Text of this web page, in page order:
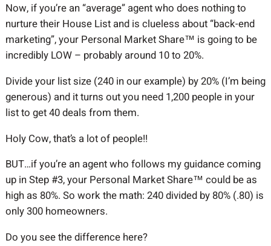
Now, if you’re an “average” agent who does nothing to
nurture their House List and is clueless about “back-end
marketing”, your Personal Market Share™ is going to be
incredibly LOW – probably around 10 to 20%.
Divide your list size (240 in our example) by 20% (I’m being
generous) and it turns out you need 1,200 people in your
list to get 40 deals from them.
Holy Cow, that’s a lot of people!!
BUT…if you’re an agent who follows my guidance coming
up in Step #3, your Personal Market Share™ could be as
high as 80%. So work the math: 240 divided by 80% (.80) is
only 300 homeowners.
Do you see the difference here?